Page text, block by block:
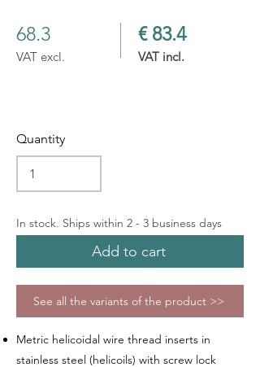
68.3
VAT excl.
€ 83.4
VAT incl.
Quantity
In stock. Ships within 2 - 3 business days
Add to cart
See all the variants of the product >>
Metric helicoidal wire thread inserts in
stainless steel (helicoils) with screw lock